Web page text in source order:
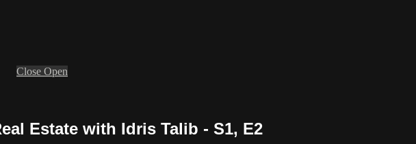
Close Open
Estate with Idris Talib - S1, E2